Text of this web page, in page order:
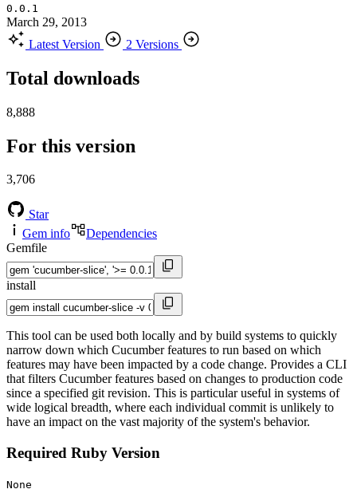
0.0.1
March 29, 2013
Latest Version
2 Versions
Total downloads
8,888
For this version
3,706
Star
Gem info
Dependencies
Gemfile
install
This tool can be used both locally and by build systems to quickly
narrow down which Cucumber features to run based on which
features may have been impacted by a code change. Provides a CLI
that filters Cucumber features based on changes to production code
since a specified git revision. This is particular useful in systems of
wide logical breadth, where each individual commit is unlikely to
have an impact on the vast majority of the system's behavior.
Required Ruby Version
None